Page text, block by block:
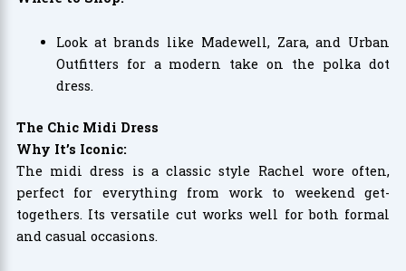
Look at brands like Madewell, Zara, and Urban
Outfitters for a modern take on the polka dot
dress.
The Chic Midi Dress
Why It’s Iconic:
The midi dress is a classic style Rachel wore often,
perfect for everything from work to weekend get-
togethers. Its versatile cut works well for both formal
and casual occasions.